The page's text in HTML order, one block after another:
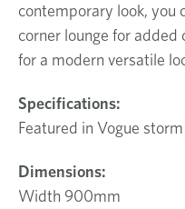
contemporary look, you
corner lounge for added
for a modern versatile
Specifications:
Featured in Vogue
Dimensions:
Width 900mm